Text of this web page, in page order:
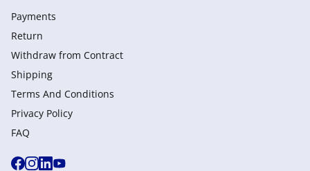
Payments
Return
Withdraw from Сontract
Shipping
Terms And Conditions
Privacy Policy
FAQ